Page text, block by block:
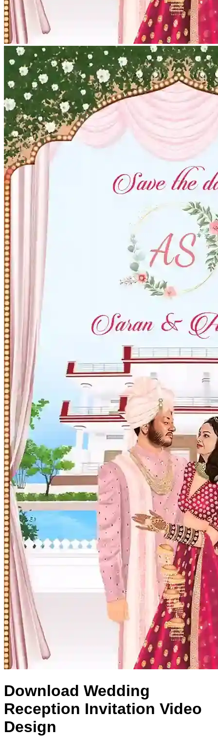
Download Wedding
Reception Invitation Video
Design